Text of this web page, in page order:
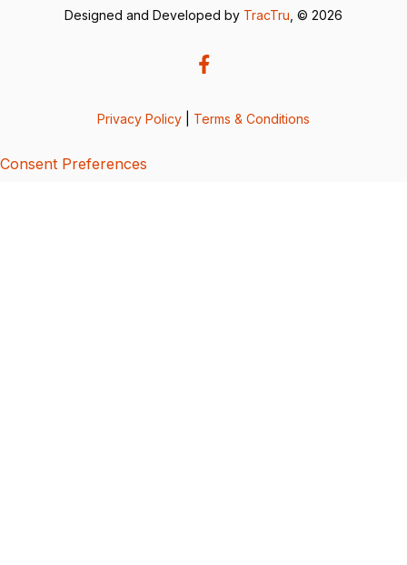
Designed and Developed by TracTru , © 2026
Privacy Policy Terms & Conditions
Consent Preferences